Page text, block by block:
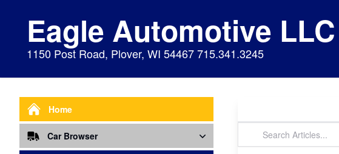
Eagle Automotive LLC
1150 Post Road, Plover, WI 54467 715.341.3245
Home
Car Browser